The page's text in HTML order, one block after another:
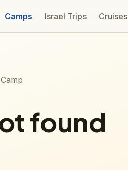
Camps Israel Trips Cruises
Camp
found